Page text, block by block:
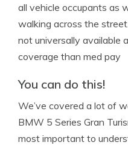
all vehicle occupants as
walking across the
not universally available
coverage than med pay
You can do this!
We’ve covered a lot of
BMW 5 Series Gran
most important to